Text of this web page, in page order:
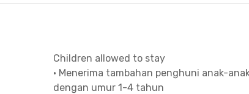
Children allowed to stay
• Menerima tambahan penghuni anak-
dengan umur 1-4 tahun